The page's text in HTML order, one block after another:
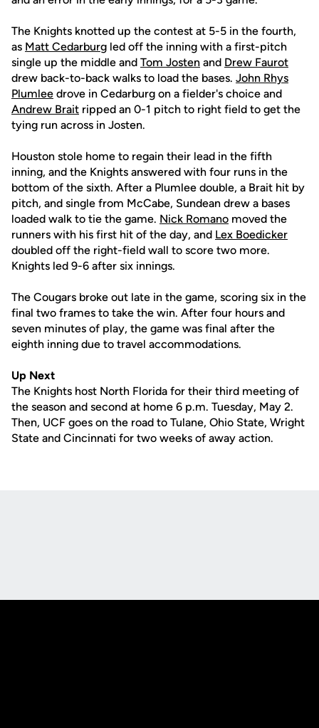
The Knights knotted up the contest at 5-5 in the fourth,
as Matt Cedarburg led off the inning with a first-pitch
single up the middle and Tom Josten and Drew Faurot
drew back-to-back walks to load the bases. John Rhys
Plumlee drove in Cedarburg on a fielder's choice and
Andrew Brait ripped an 0-1 pitch to right field to get the
tying run across in Josten.
Houston stole home to regain their lead in the fifth
inning, and the Knights answered with four runs in the
bottom of the sixth. After a Plumlee double, a Brait hit by
pitch, and single from McCabe, Sundean drew a bases
loaded walk to tie the game. Nick Romano moved the
runners with his first hit of the day, and Lex Boedicker
doubled off the right-field wall to score two more.
Knights led 9-6 after six innings.
The Cougars broke out late in the game, scoring six in the
final two frames to take the win. After four hours and
seven minutes of play, the game was final after the
eighth inning due to travel accommodations.
Up Next
The Knights host North Florida for their third meeting of
the season and second at home 6 p.m. Tuesday, May 2.
Then, UCF goes on the road to Tulane, Ohio State, Wright
State and Cincinnati for two weeks of away action.